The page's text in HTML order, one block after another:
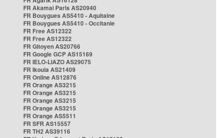
FR Akamai Paris AS20940
FR Bouygues AS5410 - Aquitaine
FR Bouygues AS5410 - Occitanie
FR Free AS12322
FR Free AS12322
FR Gitoyen AS20766
FR Google GCP AS15169
FR IELO-LIAZO AS29075
FR Ikoula AS21409
FR Online AS12876
FR Orange AS3215
FR Orange AS3215
FR Orange AS3215
FR Orange AS3215
FR Orange AS5511
FR SFR AS15557
FR TH2 AS39116